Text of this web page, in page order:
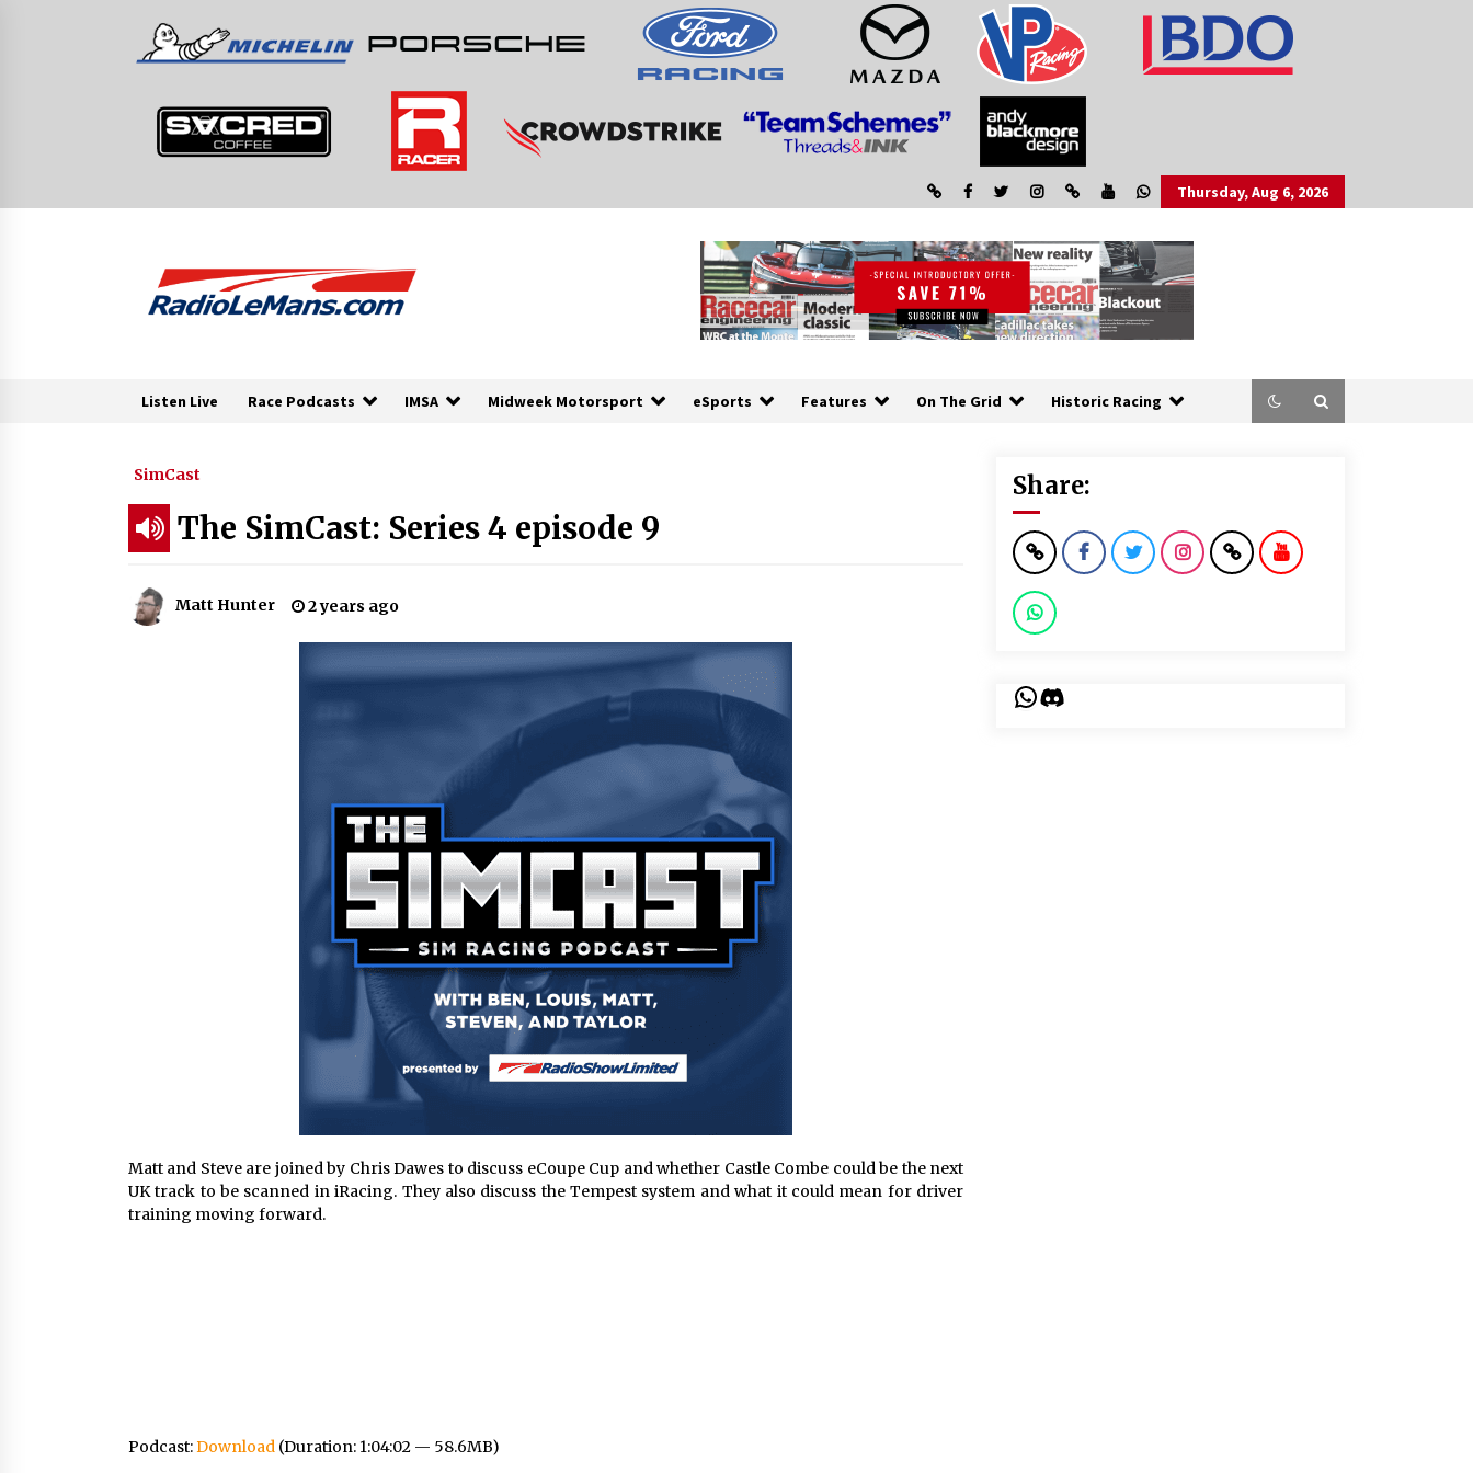
Thursday, Aug 6, 2026
Listen Live Race Podcasts IMSA Midweek Motorsport eSports Features On The Grid Historic Racing
SimCast
The SimCast: Series 4 episode 9
Matt Hunter 2 years ago
Matt and Steve are joined by Chris Dawes to discuss eCoupe Cup and whether Castle Combe could be the next
UK track to be scanned in iRacing. They also discuss the Tempest system and what it could mean for driver
training moving forward.
Podcast:Download (Duration: 1:04:02 — 58.6MB)
Share:
WhatsApp
Discord